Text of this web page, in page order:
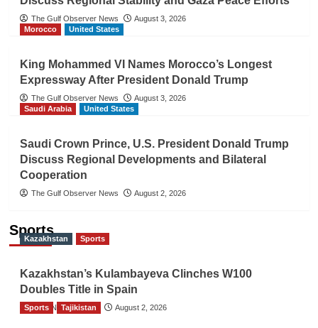
The Gulf Observer News
August 3, 2026
Morocco
United States
King Mohammed VI Names Morocco’s Longest
Expressway After President Donald Trump
The Gulf Observer News
August 3, 2026
Saudi Arabia
United States
Saudi Crown Prince, U.S. President Donald Trump
Discuss Regional Developments and Bilateral
Cooperation
The Gulf Observer News August 2, 2026
Sports
Kazakhstan Sports
Kazakhstan’s Kulambayeva Clinches W100
Doubles Title in Spain
TGO News Service August 2, 2026
Sports Tajikistan